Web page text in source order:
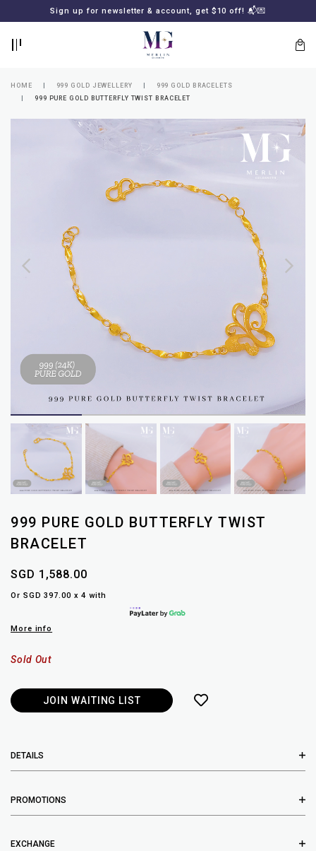
Sign up for newsletter & account, get $10 off! 📬💌
MERLIN
HOME 999 GOLD JEWELLERY
999 GOLD BRACELETS
999 PURE GOLD BUTTERFLY TWIST BRACELET
999 PURE GOLD BUTTERFLY TWIST
BRACELET
SGD 1,588.00
Or SGD 397.00 x 4 with
More info
Sold Out
JOIN WAITING LIST
DETAILS
PROMOTIONS
EXCHANGE